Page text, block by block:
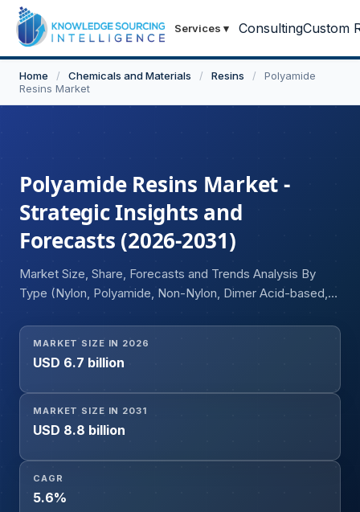
Services ▾ ConsultingCustom
Home / Chemicals and Materials / Resins /
Polyamide
Resins Market
Polyamide Resins Market -
Strategic Insights and
Forecasts (2026-2031)
Market Size, Share, Forecasts and Trends Analysis By
Type (Nylon, Polyamide, Non-Nylon, Dimer Acid-based,
(Moisture-absorbent, Temperature Resistant, Chemical
Resistant, Others), End-user Industry (Automotive,
Aerospace & Defense, Electrical & Electronics,
Packaging, Others), and Geography
MARKET SIZE IN 2026
USD 6.7 billion
MARKET SIZE IN 2031
USD 8.8 billion
CAGR
5.6%